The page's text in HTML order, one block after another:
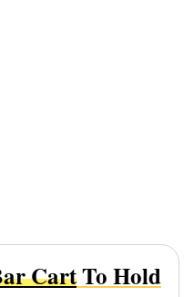
CartTo Hold